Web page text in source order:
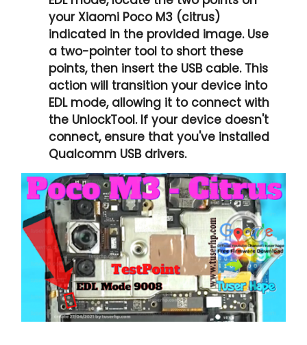
your Xiaomi Poco M3 (citrus)
indicated in the provided image. Use
a two-pointer tool to short these
points, then insert the USB cable. This
action will transition your device into
EDL mode, allowing it to connect with
the UnlockTool. If your device doesn't
connect, ensure that you've installed
Qualcomm USB drivers.